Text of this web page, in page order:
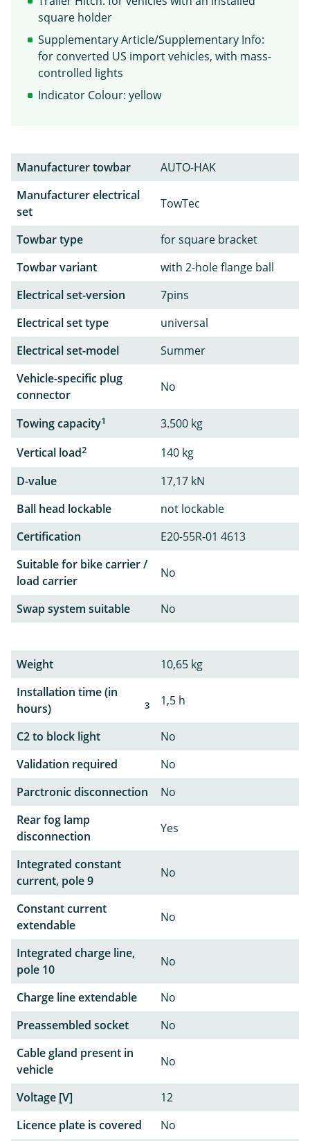
square holder
Supplementary Article/Supplementary Info:
for converted US import vehicles, with mass-
controlled lights
Indicator Colour: yellow
Manufacturer towbar
AUTO-HAK
Manufacturer electrical
set
TowTec
Towbar type
for square bracket
Towbar variant
with 2-hole flange ball
Electrical set-version
7pins
Electrical set type
universal
Electrical set-model
Summer
Vehicle-specific plug
connector
No
Towing capacity1
3.500 kg
Vertical load2
140 kg
D-value
17,17 kN
Ball head lockable
not lockable
Certification
E20-55R-01 4613
Suitable for bike carrier /
load carrier
No
Swap system suitable No
Weight
10,65 kg
Installation time (in
hours)
3 1,5 h
C2 to block light
No
Validation required
No
Parctronic disconnection
No
Rear fog lamp
disconnection
Yes
Integrated constant
current, pole 9
No
Constant current
extendable
No
Integrated charge line,
pole 10
No
Charge line extendable
No
Preassembled socket
No
Cable gland present in
vehicle
No
Voltage [V]
12
Licence plate is covered
No